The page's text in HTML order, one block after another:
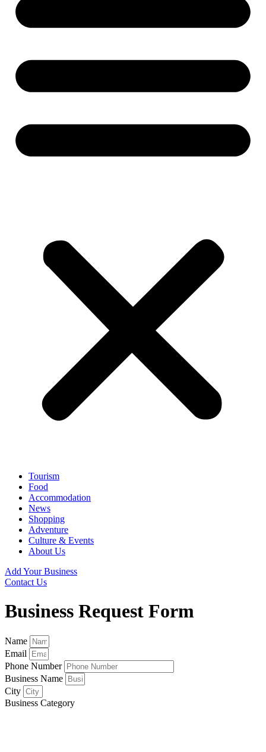
Tourism
Food
Accommodation
News
Shopping
Adventure
Culture & Events
About Us
Add Your Business
Contact Us
Business Request Form
Name
Email
Phone Number
Business Name
City
Business Category